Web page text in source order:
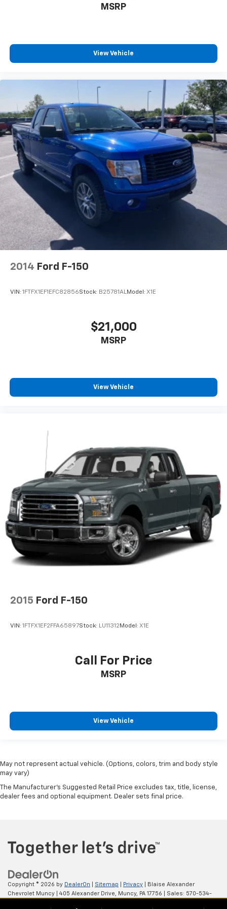
THEFT-DETERRENT SYSTEM UNAUTHORIZED
Only available on Crew Cab and Double Cab models.
REAR VISION CAMERA WITH DYNAMIC GUIDE LINES
Locking/Limited Slip Differential
Four Wheel Drive
Locking/Limited Slip Differential
Aluminum Wheels
Tow Hooks
Power Steering
ABS
4-Wheel Disc Brakes
Aluminum Wheels
Tires - Front On/Off Road
Tires - Rear On/Off Road
Conventional Spare Tire
Daytime Running Lights
Smart Device Integration
MP3 Capability
HD Radio
Satellite Radio
Requires Subscription
Bluetooth® Connection
Telematics
WiFi Hotspot
Requires Subscription
Pass-Through Rear Seat
Floor Mats
Steering Wheel Audio Controls
Leather Steering Wheel
Power Windows
Cruise Control
A/C
Driver Vanity Mirror
Passenger Illuminated Visor Mirror
Traction Control
Stability Control
Daytime Running Lights
Driver Air Bag
MSRP
View Vehicle
2014 Ford F-150
VIN: 1FTFX1EF1EFC82856Stock: B25781ALModel: X1E
$21,000
MSRP
View Vehicle
2015 Ford F-150
VIN: 1FTFX1EF2FFA65897Stock: LU11312 Model: X1E
Call For Price
MSRP
View Vehicle
May not represent actual vehicle. (Options, colors, trim and body style
may vary)
The Manufacturer's Suggested Retail Price excludes tax, title, license,
dealer fees and optional equipment. Dealer sets final price.
Copyright © 2026 by DealerOn Sitemap Privacy | Blaise Alexander
Chevrolet Muncy
405 Alexander Drive, Muncy, PA 17756 | Sales: 570-534-